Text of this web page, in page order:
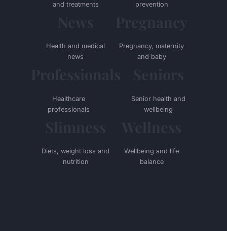
and treatments
prevention
Health and medical
news
Pregnancy, maternity
and baby
Healthcare
professionals
Senior health and
wellbeing
Diets, weight loss and
nutrition
Wellbeing and life
balance